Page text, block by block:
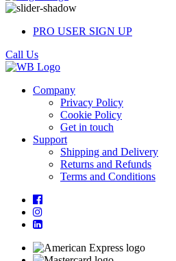
PRO USER SIGN UP
Call Us
Company
Privacy Policy
Cookie Policy
Get in touch
Support
Shipping and Delivery
Returns and Refunds
Terms and Conditions